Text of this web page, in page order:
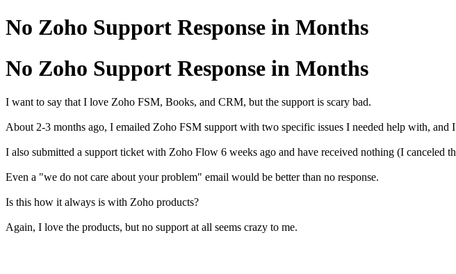
No Zoho Support Response in Months
No Zoho Support Response in Months
I want to say that I love Zoho FSM, Books, and CRM, but the support is scary bad.
About 2-3 months ago, I emailed Zoho FSM support with two specific issues I needed help with, and
I also submitted a support ticket with Zoho Flow 6 weeks ago and have received nothing (I canceled
Even a "we do not care about your problem" email would be better than no response.
Is this how it always is with Zoho products?
Again, I love the products, but no support at all seems crazy to me.